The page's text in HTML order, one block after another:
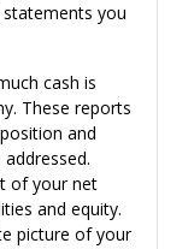
you
cash is
These reports
and
of your net
and equity.
picture of your